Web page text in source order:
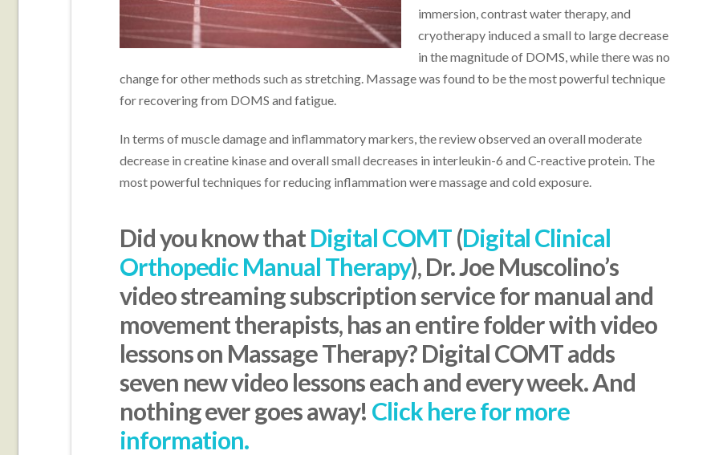
immersion, contrast water therapy, and
cryotherapy induced a small to large decrease
in the magnitude of DOMS, while there was no
change for other methods such as stretching. Massage was found to be the most powerful technique
for recovering from DOMS and fatigue.
In terms of muscle damage and inflammatory markers, the review observed an overall moderate
decrease in creatine kinase and overall small decreases in interleukin-6 and C-reactive protein. The
most powerful techniques for reducing inflammation were massage and cold exposure.
Did you know thatDigital COMT(Digital Clinical
Orthopedic Manual Therapy), Dr. Joe Muscolino’s
video streaming subscription service for manual and
movement therapists, has an entire folder with video
lessons on Massage Therapy? Digital COMT adds
seven new video lessons each and every week. And
nothing ever goes away! Click here for more
information.